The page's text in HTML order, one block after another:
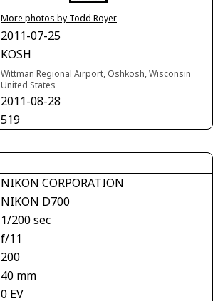
More photos by Todd Royer
2011-07-25
KOSH
Wittman Regional Airport, Oshkosh, Wisconsin
United States
2011-08-28
519
NIKON CORPORATION
NIKON D700
1/200 sec
f/11
200
40 mm
0 EV